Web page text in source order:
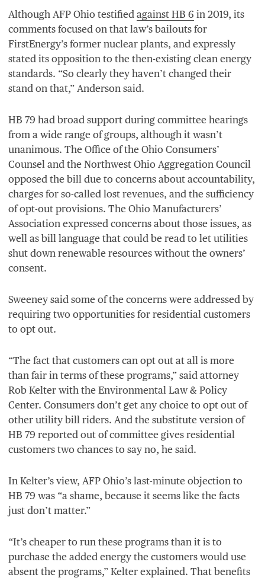
Although AFP Ohio testified against HB 6 in 2019, its
comments focused on that law’s bailouts for
FirstEnergy’s former nuclear plants, and expressly
stated its opposition to the then-existing clean energy
standards. “So clearly they haven’t changed their
stand on that,” Anderson said.
HB 79 had broad support during committee hearings
from a wide range of groups, although it wasn’t
unanimous. The Office of the Ohio Consumers’
Counsel and the Northwest Ohio Aggregation Council
opposed the bill due to concerns about accountability,
charges for so-called lost revenues, and the sufficiency
of opt-out provisions. The Ohio Manufacturers’
Association expressed concerns about those issues, as
well as bill language that could be read to let utilities
shut down renewable resources without the owners’
consent.
Sweeney said some of the concerns were addressed by
requiring two opportunities for residential customers
to opt out.
“The fact that customers can opt out at all is more
than fair in terms of these programs,” said attorney
Rob Kelter with the Environmental Law& Policy
Center. Consumers don’t get any choice to opt out of
other utility bill riders. And the substitute version of
HB 79 reported out of committee gives residential
customers two chances to say no, he said.
In Kelter’s view, AFP Ohio’s last-minute objection to
HB 79 was “a shame, because it seems like the facts
just don’t matter.”
“It’s cheaper to run these programs than it is to
purchase the added energy the customers would use
absent the programs,” Kelter explained. That benefits